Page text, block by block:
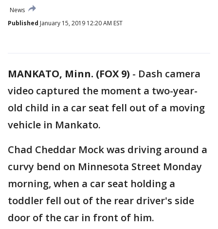
News
Published January 15, 2019 12:20 AM EST
MANKATO, Minn. (FOX 9) - Dash camera
video captured the moment a two-year-
old child in a car seat fell out of a moving
vehicle in Mankato.
Chad Cheddar Mock was driving around a
curvy bend on Minnesota Street Monday
morning, when a car seat holding a
toddler fell out of the rear driver's side
door of the car in front of him.